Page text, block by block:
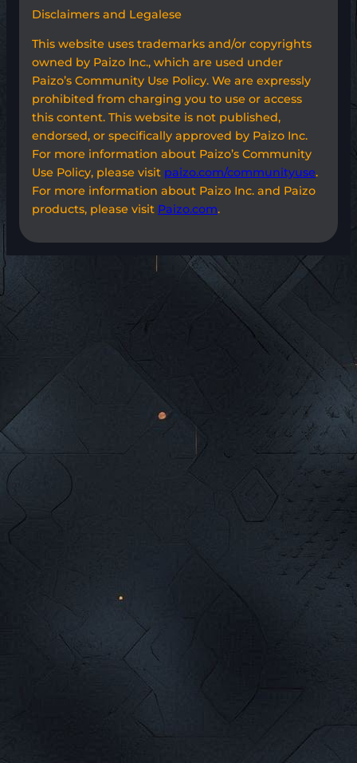
Disclaimers and Legalese
This website uses trademarks and/or copyrights
owned by Paizo Inc., which are used under
Paizo’s Community Use Policy. We are expressly
prohibited from charging you to use or access
this content. This website is not published,
endorsed, or specifically approved by Paizo Inc.
For more information about Paizo’s Community
Use Policy, please visit paizo.com/communityuse.
For more information about Paizo Inc. and Paizo
products, please visit Paizo.com.